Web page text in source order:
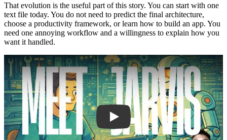
That evolution is the useful part of this story. You can start with one
text file today. You do not need to predict the final architecture,
choose a productivity framework, or learn how to build an app. You
need one annoying workflow and a willingness to explain how you
want it handled.
Play